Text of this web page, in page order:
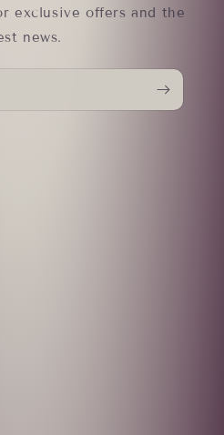
exclusive offers and the
news.